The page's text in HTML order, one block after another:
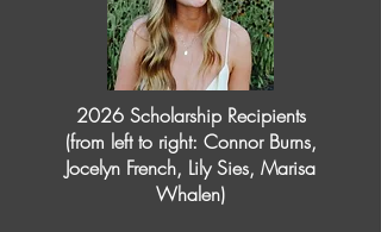
2026 Scholarship Recipients
(from left to right: Connor Burns,
Jocelyn French, Lily Sies, Marisa
Whalen)